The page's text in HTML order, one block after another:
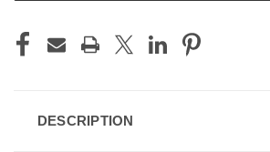
DESCRIPTION